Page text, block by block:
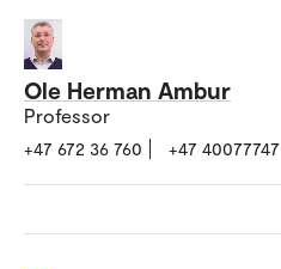
Ole Herman Ambur
Professor
+47 672 36 760 +47 40077747